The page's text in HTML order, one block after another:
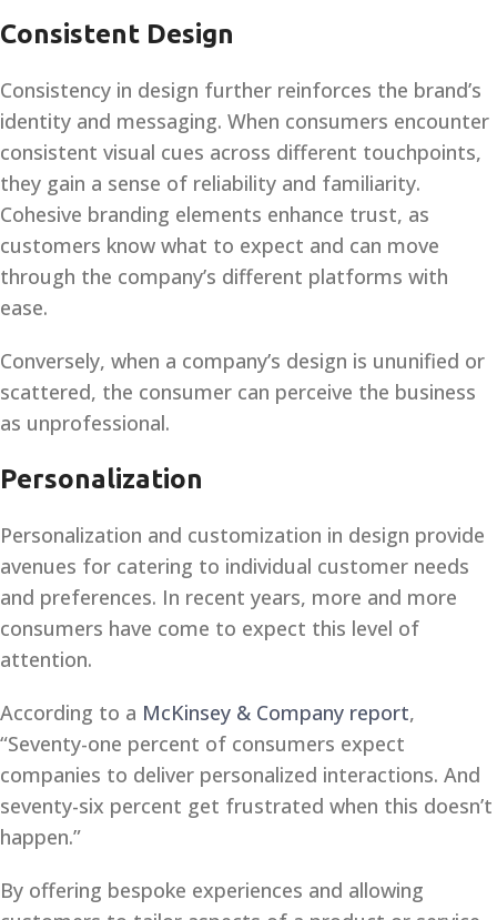
Consistent Design
Consistency in design further reinforces the brand’s
identity and messaging. When consumers encounter
consistent visual cues across different touchpoints,
they gain a sense of reliability and familiarity.
Cohesive branding elements enhance trust, as
customers know what to expect and can move
through the company’s different platforms with
ease.
Conversely, when a company’s design is ununified or
scattered, the consumer can perceive the business
as unprofessional.
Personalization
Personalization and customization in design provide
avenues for catering to individual customer needs
and preferences. In recent years, more and more
consumers have come to expect this level of
attention.
According to a McKinsey & Company report,
“Seventy-one percent of consumers expect
companies to deliver personalized interactions. And
seventy-six percent get frustrated when this doesn’t
happen.”
By offering bespoke experiences and allowing